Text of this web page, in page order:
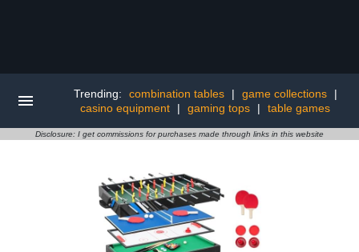
Trending: combination tables | game collections
|
casino equipment
| gaming tops | table games
Disclosure: I get commissions for purchases made through links in this website